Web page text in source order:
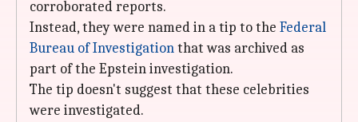
corroborated reports.
Instead, they were named in a tip to the Federal
Bureau of Investigationthat was archived as
part of the Epstein investigation.
The tip doesn't suggest that these celebrities
were investigated.